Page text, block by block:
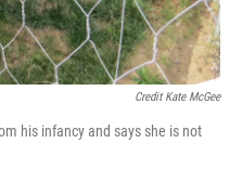
Credit Kate McGee
his infancy and says she is not